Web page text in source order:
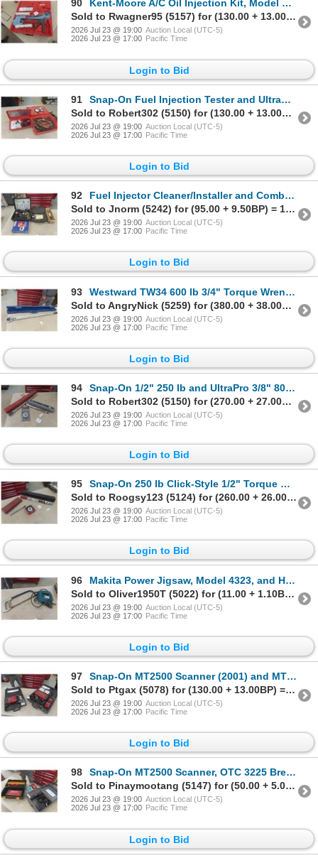
90
Kent-Moore A/C Oil Injection Kit, Model 45037, w/ Case
Sold to Rwagner95 (5157) for (130.00 + 13.00BP) = 143.00
2026 Jul 23 @ 19:00 Auction Local (UTC-5)
2026 Jul 23 @ 17:00 Pacific Time
Login to Bid
91
Snap-On Fuel Injection Tester and UltraPro Master Fuel Pressure Tester, w/ Cases
Sold to Robert302 (5150) for (130.00 + 13.00BP) = 143.00
2026 Jul 23 @ 19:00 Auction Local (UTC-5)
2026 Jul 23 @ 17:00 Pacific Time
Login to Bid
92
Fuel Injector Cleaner/Installer and Combustion Chamber Cleaner
Sold to Jnorm (5242) for (95.00 + 9.50BP) = 104.50
2026 Jul 23 @ 19:00 Auction Local (UTC-5)
2026 Jul 23 @ 17:00 Pacific Time
Login to Bid
93
Westward TW34 600 lb 3/4" Torque Wrench, w/ Case
Sold to AngryNick (5259) for (380.00 + 38.00BP) = 418.00
2026 Jul 23 @ 19:00 Auction Local (UTC-5)
2026 Jul 23 @ 17:00 Pacific Time
Login to Bid
94
Snap-On 1/2" 250 lb and UltraPro 3/8" 80 lb Torque Wrenches, Evercraft Torque Angle Gauge
Sold to Robert302 (5150) for (270.00 + 27.00BP) = 297.00
2026 Jul 23 @ 19:00 Auction Local (UTC-5)
2026 Jul 23 @ 17:00 Pacific Time
Login to Bid
95
Snap-On 250 lb Click-Style 1/2" Torque Wrench, 3/8" Drive 200 in-lb, and Torque Angle Gauge
Sold to Roogsy123 (5124) for (260.00 + 26.00BP) = 286.00
2026 Jul 23 @ 19:00 Auction Local (UTC-5)
2026 Jul 23 @ 17:00 Pacific Time
Login to Bid
96
Makita Power Jigsaw, Model 4323, and Hack Saw
Sold to Oliver1950T (5022) for (11.00 + 1.10BP) = 12.10
2026 Jul 23 @ 19:00 Auction Local (UTC-5)
2026 Jul 23 @ 17:00 Pacific Time
Login to Bid
97
Snap-On MT2500 Scanner (2001) and MT2400 Vantage Graphing
Sold to Ptgax (5078) for (130.00 + 13.00BP) = 143.00
2026 Jul 23 @ 19:00 Auction Local (UTC-5)
2026 Jul 23 @ 17:00 Pacific Time
Login to Bid
98
Snap-On MT2500 Scanner, OTC 3225 Breakout Box EEC-4, and Ford TFI-IV Ignition Tester
Sold to Pinaymootang (5147) for (50.00 + 5.00BP) = 55.00
2026 Jul 23 @ 19:00 Auction Local (UTC-5)
2026 Jul 23 @ 17:00 Pacific Time
Login to Bid